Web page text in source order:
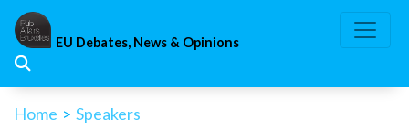
Skip
content
EU Debates, News & Opinions
Home > Speakers